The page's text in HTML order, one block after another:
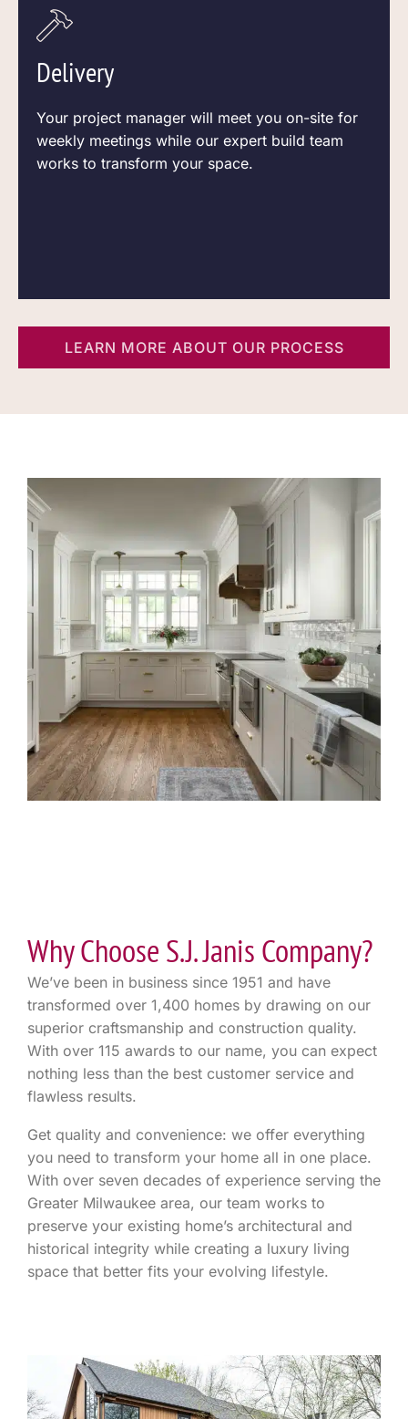
Delivery
Your project manager will meet you on-site for
weekly meetings while our expert build team
works to transform your space.
LEARN MORE ABOUT OUR PROCESS
Why Choose S.J. Janis Company?
We’ve been in business since 1951 and have
transformed over 1,400 homes by drawing on our
superior craftsmanship and construction quality.
With over 115 awards to our name, you can expect
nothing less than the best customer service and
flawless results.
Get quality and convenience: we offer everything
you need to transform your home all in one place.
With over seven decades of experience serving the
Greater Milwaukee area, our team works to
preserve your existing home’s architectural and
historical integrity while creating a luxury living
space that better fits your evolving lifestyle.